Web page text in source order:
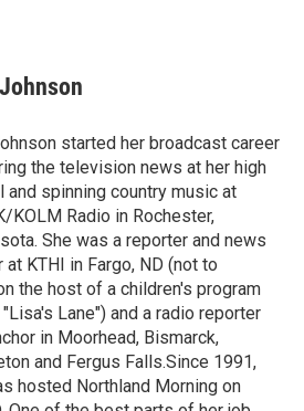
started her broadcast career
the television news at her high
and spinning country music at
KOLM Radio in Rochester,
She was a reporter and news
at KTHI in Fargo, ND (not to
the host of a children's program
Lane") and a radio reporter
in Moorhead, Bismarck,
and Fergus Falls.Since 1991,
hosted Northland Morning on